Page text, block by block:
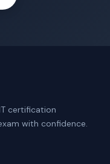
certification
with confidence.